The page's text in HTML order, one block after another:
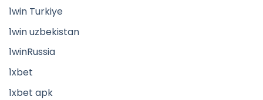
1win Turkiye
1win uzbekistan
1winRussia
1xbet
1xbet apk